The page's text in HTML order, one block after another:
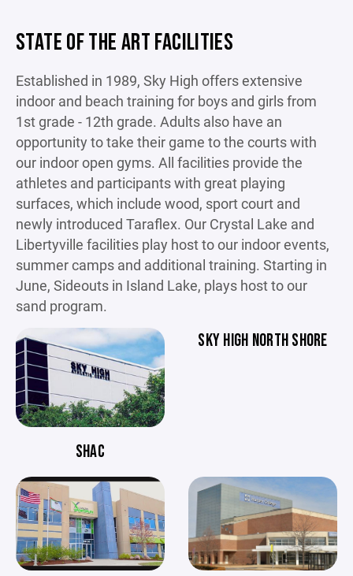
STATE OF THE ART FACILITIES
Established in 1989, Sky High offers extensive
indoor and beach training for boys and girls from
1st grade - 12th grade. Adults also have an
opportunity to take their game to the courts with
our indoor open gyms. All facilities provide the
athletes and participants with great playing
surfaces, which include wood, sport court and
newly introduced Taraflex. Our Crystal Lake and
Libertyville facilities play host to our indoor events,
summer camps and additional training. Starting in
June, Sideouts in Island Lake, plays host to our
sand program.
SHAC
SKY HIGH NORTH SHORE